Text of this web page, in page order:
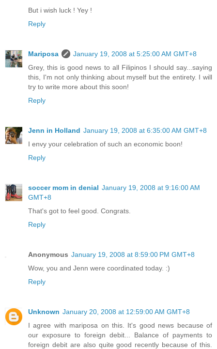
But i wish luck ! Yey !
Reply
Mariposa
January 19, 2008 at 5:25:00 AM GMT+8
Grey, this is good news to all Filipinos I should say...saying
this, I'm not only thinking about myself but the entirety. I will
try to write more about this soon!
Reply
Jenn in Holland January 19, 2008 at 6:35:00 AM GMT+8
I envy your celebration of such an economic boon!
Reply
soccer mom in denial January 19, 2008 at 9:16:00 AM
GMT+8
That's got to feel good. Congrats.
Reply
Anonymous January 19, 2008 at 8:59:00 PM GMT+8
Wow, you and Jenn were coordinated today. :)
Reply
Unknown January 20, 2008 at 12:59:00 AM GMT+8
I agree with mariposa on this. It's good news because of
our exposure to foreign debit... Balance of payments to
foreign debit are also quite good recently because of this.